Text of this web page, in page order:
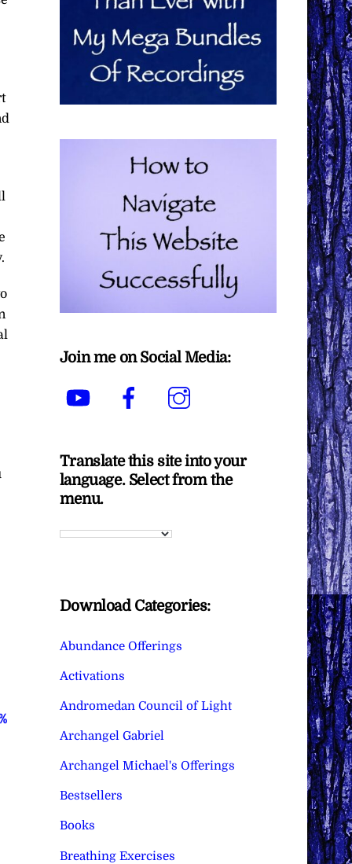
Join me on Social Media:
YouTube Facebook
Translate this site into your
language. Select from the
menu.
Download Categories:
Abundance Offerings
Activations
Andromedan Council of Light
Archangel Gabriel
Archangel Michael's Offerings
Bestsellers
Books
Breathing Exercises